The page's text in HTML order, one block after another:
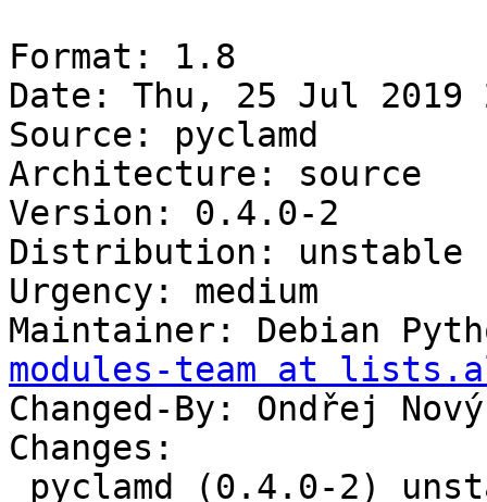
Format: 1.8
Date: Thu, 25 Jul 2019
Source: pyclamd
Architecture: source
Version: 0.4.0-2
Distribution: unstable
Urgency: medium
Maintainer: Debian
modules-team at
Changed-By: Ondřej
Changes: